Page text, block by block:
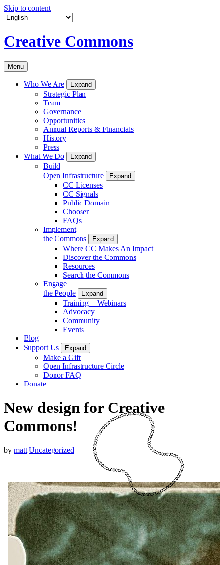
Skip to content
Creative Commons
Menu
Who We Are Expand
Strategic Plan
Team
Governance
Opportunities
Annual Reports & Financials
History
Press
What We Do
Expand
Build
Open Infrastructure
Expand
CC Licenses
CC Signals
Public Domain
Chooser
FAQs
Implement
the Commons
Expand
Where CC Makes An Impact
Discover the Commons
Resources
Search the Commons
Engage
the People
Expand
Training + Webinars
Advocacy
Community
Events
Blog
Support Us
Expand
Make a Gift
Open Infrastructure Circle
Donor FAQ
Donate
New design for Creative
Commons!
by matt Uncategorized